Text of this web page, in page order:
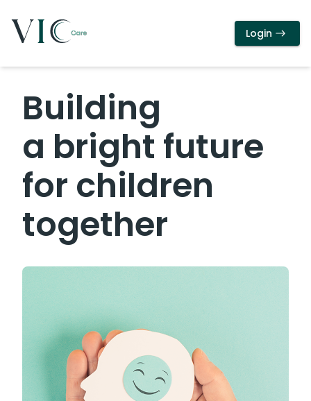
Login
Building
a bright future
for children
together